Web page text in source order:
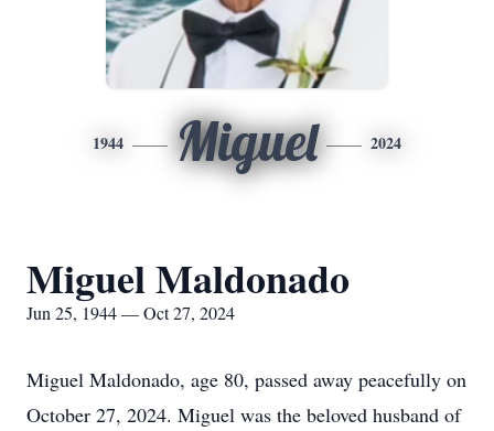
1944 Miguel 2024
Miguel Maldonado
Jun 25, 1944 — Oct 27, 2024
Miguel Maldonado, age 80, passed away peacefully on
October 27, 2024. Miguel was the beloved husband of